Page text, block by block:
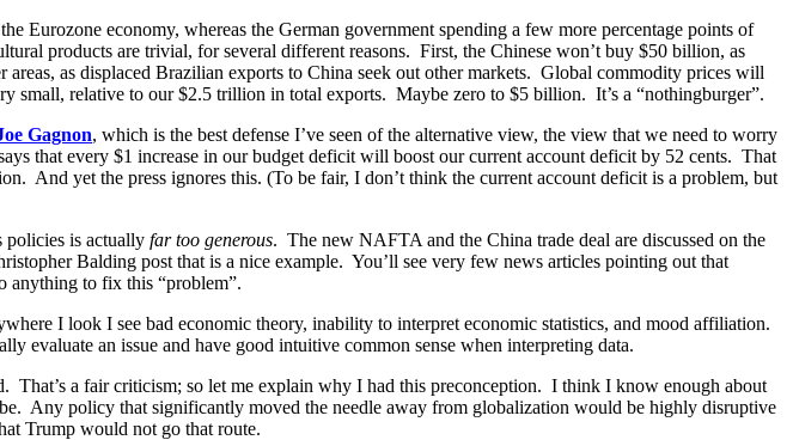
Eurozone economy, whereas the German government spending a few more percentage points of
products are trivial, for several different reasons. First, the Chinese won’t buy $50 billion, as
areas, as displaced Brazilian exports to China seek out other markets. Global commodity prices will
small, relative to our $2.5 trillion in total exports. Maybe zero to $5 billion. It’s a “nothingburger”.
Gagnon, which is the best defense I’ve seen of the alternative view, the view that we need to worry
that every $1 increase in our budget deficit will boost our current account deficit by 52 cents. That
And yet the press ignores this. (To be fair, I don’t think the current account deficit is a problem, but
policies is actually far too generous. The new NAFTA and the China trade deal are discussed on the
Balding post that is a nice example. You’ll see very few news articles pointing out that
anything to fix this “problem”.
I look I see bad economic theory, inability to interpret economic statistics, and mood affiliation.
an issue and have good intuitive common sense when interpreting data.
That’s a fair criticism; so let me explain why I had this preconception. I think I know enough about
Any policy that significantly moved the needle away from globalization would be highly disruptive
Trump would not go that route.